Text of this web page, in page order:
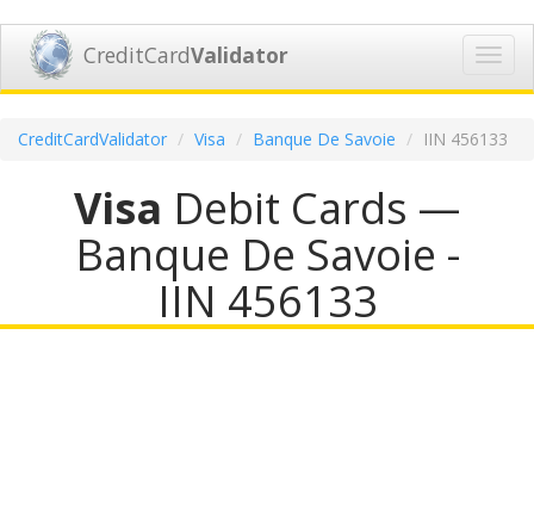
CreditCardValidator
CreditCardValidator Visa Banque De Savoie IIN 456133
Visa Debit Cards —
Banque De Savoie -
IIN 456133